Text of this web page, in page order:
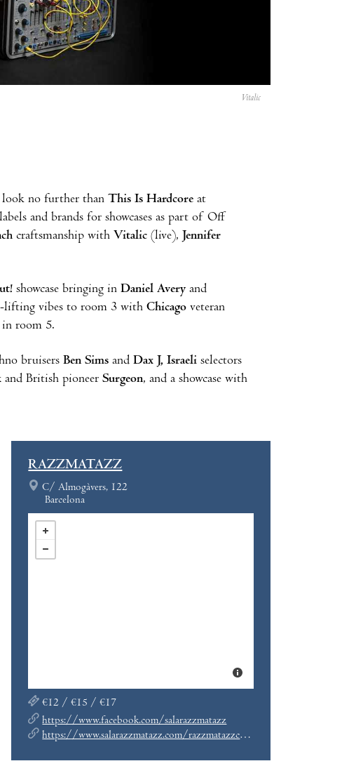
Vitalic
look no further than This Is Hardcore at
and brands for showcases as part of Off
craftsmanship with Vitalic (live), Jennifer
showcase bringing in Daniel Avery and
lifting vibes to room 3 with Chicago veteran
room 5.
bruisers Ben Sims and Dax J, Israeli selectors
and British pioneer Surgeon, and a showcase with
RAZZMATAZZ
C/ Almogàvers, 122
Barcelona
€12 / €15 / €17
https://www.facebook.com/salarazzmatazz
https://www.salarazzmatazz.com/razzmatazzclubs/this-is-hardcore-2018